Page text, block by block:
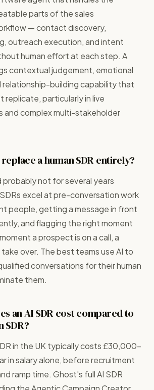
parts of the sales
— contact discovery,
outreach execution, and intent
human effort at each step. A
contextual judgement, emotional
relationship-building capability that
replicate, particularly in live
and complex multi-stakeholder
replace a human SDR entirely?
probably not for several years
excel at pre-conversation work
people, getting a message in front
and flagging the right moment
a prospect is on a call, a
over. The best teams use AI to
conversations for their human
them.
an AI SDR cost compared to
SDR?
in the UK typically costs £30,000–
in salary alone, before recruitment
ramp time. Ghost's full AI SDR